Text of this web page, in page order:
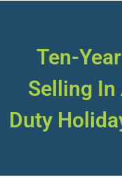
Ten-
Selling In
Duty